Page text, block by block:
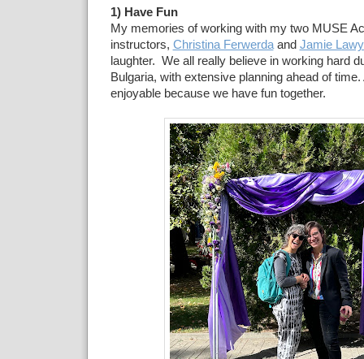
1) Have Fun
My memories of working with my two MUSE
instructors, Christina Ferwerdaand Jamie
laughter. We all really believe in working hard
Bulgaria, with extensive planning ahead of
enjoyable because we have fun together.